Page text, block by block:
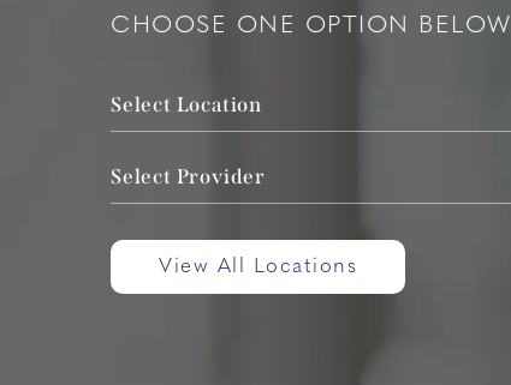
CHOOSE ONE OPTION BELOW
Select Location
Select Provider
View All Locations